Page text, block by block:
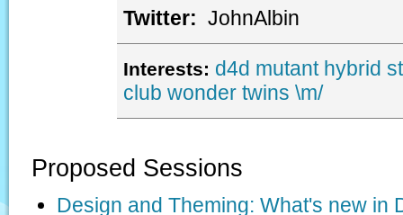
Twitter: JohnAlbin
Interests: d4d mutant hybrid
club wonder twins \m/
Proposed Sessions
Design and Theming: What's new in